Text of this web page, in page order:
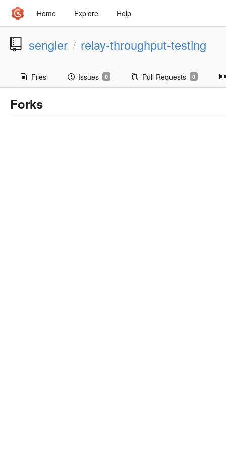
Home Explore Help
sengler / relay-throughput-testing
Files Issues 0 Pull Requests 0
Forks